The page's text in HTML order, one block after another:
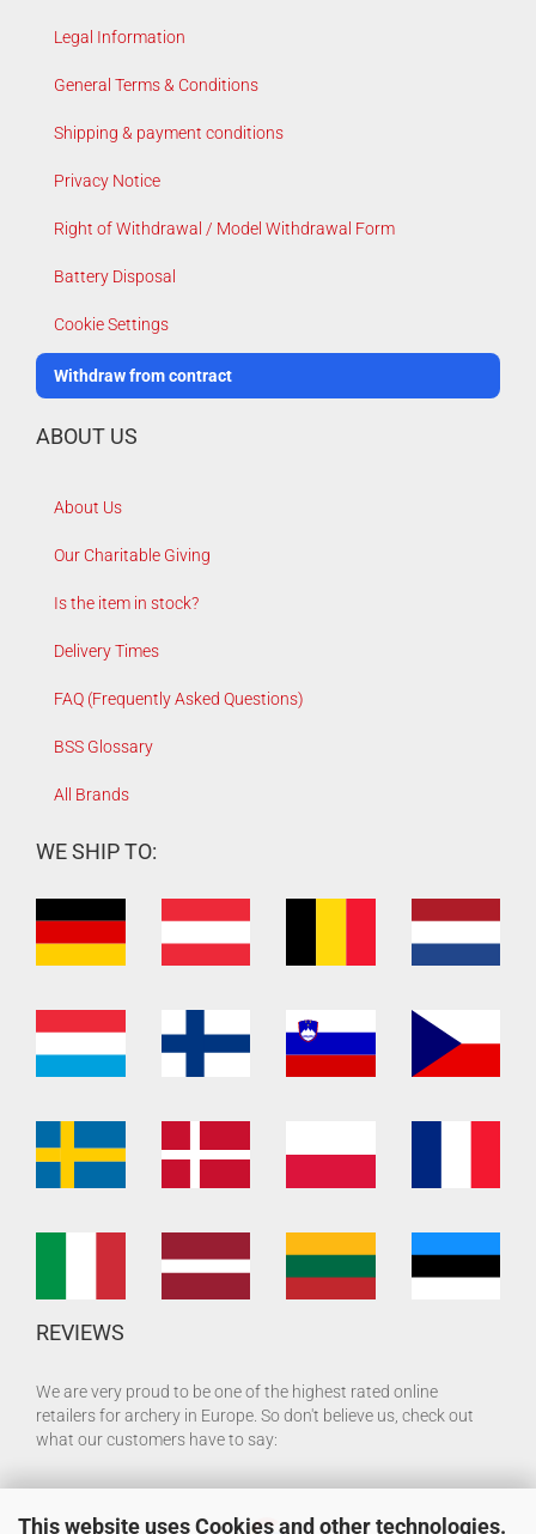
This website uses Cookies and other technologies.
Legal Information
General Terms & Conditions
Shipping & payment conditions
Privacy Notice
Right of Withdrawal / Model Withdrawal Form
Battery Disposal
Cookie Settings
Withdraw from contract
ABOUT US
About Us
Our Charitable Giving
Is the item in stock?
Delivery Times
FAQ (Frequently Asked Questions)
BSS Glossary
All Brands
WE SHIP TO:
REVIEWS
We are very proud to be one of the highest rated online
retailers for archery in Europe. So don't believe us, check out
what our customers have to say: